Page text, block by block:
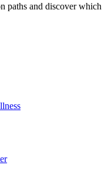
paths and discover which